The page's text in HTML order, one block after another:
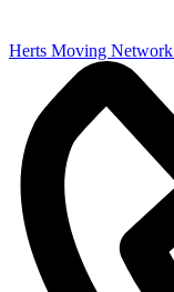
Herts Moving Network